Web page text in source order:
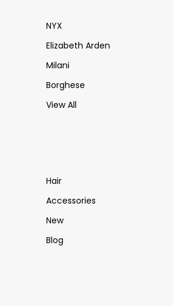
NYX
Elizabeth Arden
Milani
Borghese
View All
Hair
Accessories
New
Blog